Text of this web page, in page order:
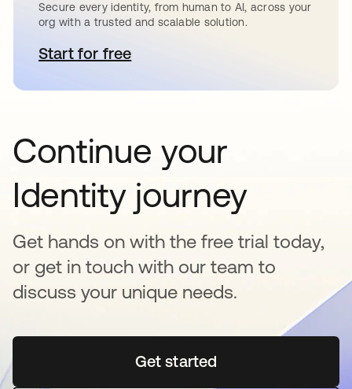
Secure every identity, from human to AI, across your
org with a trusted and scalable solution.
Start for freese abre en una pestaña nueva
Continue your
Identity journey
Get hands on with the free trial today,
or get in touch with our team to
discuss your unique needs.
Get startedse abre en una pestaña